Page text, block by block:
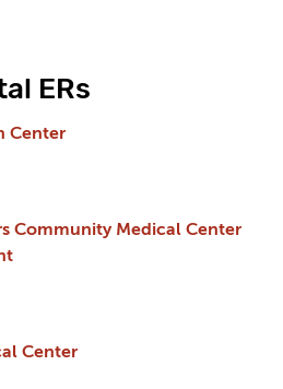
ERs
Center
Community Medical Center
Center